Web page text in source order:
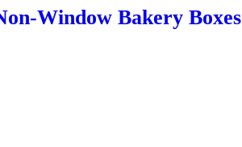
Window Bakery Boxes